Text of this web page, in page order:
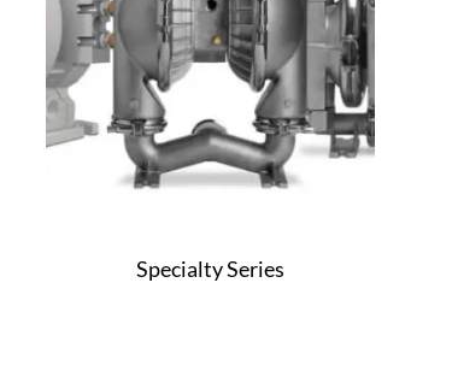
Specialty Series